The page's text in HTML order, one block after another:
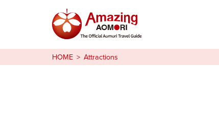
Stories
Things to Do
HOME Attractions